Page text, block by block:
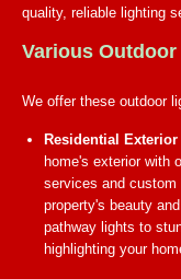
quality, reliable lighting
Various
We offer these outdoor
Residential
home's exterior with
services and custom
property's beauty
pathway lights to
highlighting your